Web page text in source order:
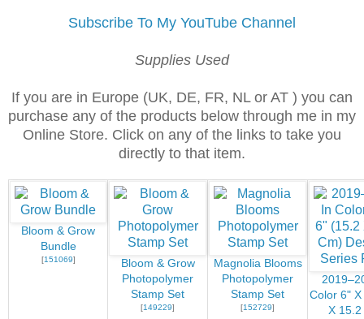
Subscribe To My YouTube Channel
Supplies Used
If you are in Europe (UK, DE, FR, NL or AT ) you can
purchase any of the products below through me in my
Online Store. Click on any of the links to take you
directly to that item.
Bloom & Grow
Bundle
[151069]
Bloom & Grow
Photopolymer
Stamp Set
[149229]
Magnolia Blooms
Photopolymer
Stamp Set
[152729]
Color 6"
X 15.2